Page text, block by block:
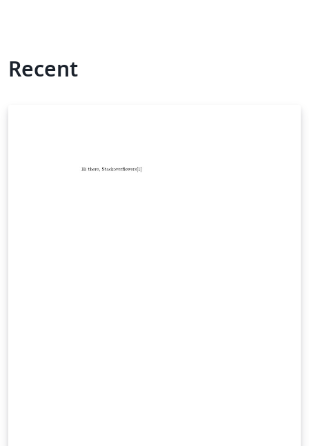
Recent